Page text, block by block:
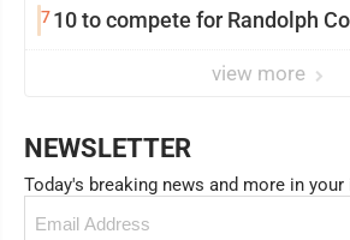
710 to compete for Randolph
view more
NEWSLETTER
Today's breaking news and more in your
(Required)